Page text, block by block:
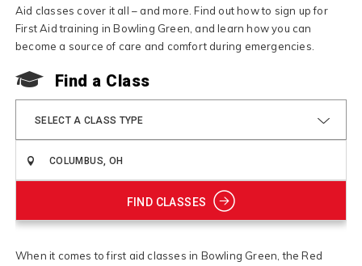
Aid classes cover it all – and more. Find out how to sign up for
First Aid training in Bowling Green, and learn how you can
become a source of care and comfort during emergencies.
Find a Class
SELECT A CLASS TYPE
FIND CLASSES
When it comes to first aid classes in Bowling Green, the Red